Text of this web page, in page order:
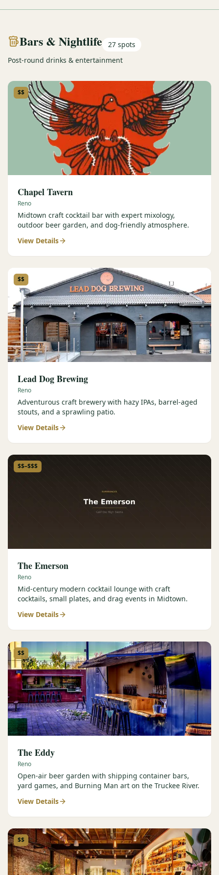
Bars & Nightlife 27 spots
Post-round drinks & entertainment
$$
Chapel Tavern
Reno
Midtown craft cocktail bar with expert mixology,
outdoor beer garden, and dog-friendly atmosphere.
View Details
$$
Lead Dog Brewing
Reno
Adventurous craft brewery with hazy IPAs, barrel-aged
stouts, and a sprawling patio.
View Details
$$–$$$
The Emerson
Reno
Mid-century modern cocktail lounge with craft
cocktails, small plates, and drag events in Midtown.
View Details
$$
The Eddy
Reno
Open-air beer garden with shipping container bars,
yard games, and Burning Man art on the Truckee River.
View Details
$$